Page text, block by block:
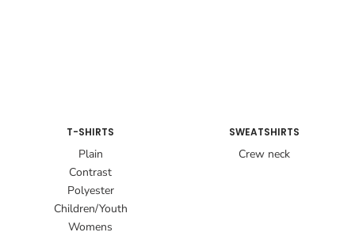
T-SHIRTS
Plain
Contrast
Polyester
Children/Youth
Womens
SWEATSHIRTS
Crew neck